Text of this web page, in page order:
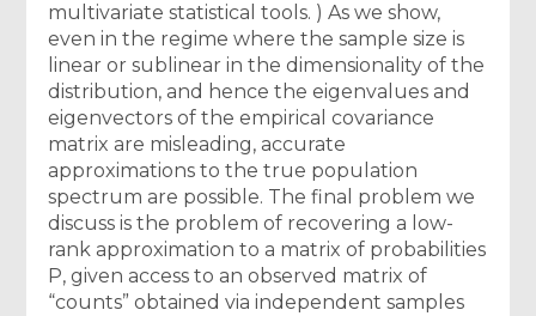
multivariate statistical tools. ) As we show,
even in the regime where the sample size is
linear or sublinear in the dimensionality of the
distribution, and hence the eigenvalues and
eigenvectors of the empirical covariance
matrix are misleading, accurate
approximations to the true population
spectrum are possible. The final problem we
discuss is the problem of recovering a low-
rank approximation to a matrix of probabilities
P, given access to an observed matrix of
“counts” obtained via independent samples